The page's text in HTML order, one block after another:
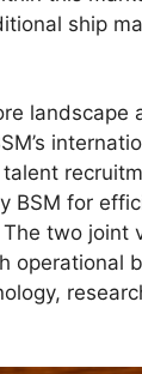
ship
landscape
BSM for
two joint
operational